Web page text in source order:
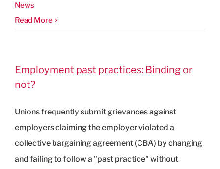
News
Read More
Employment past practices: Binding or
not?
Unions frequently submit grievances against
employers claiming the employer violated a
collective bargaining agreement (CBA) by changing
and failing to follow a "past practice" without